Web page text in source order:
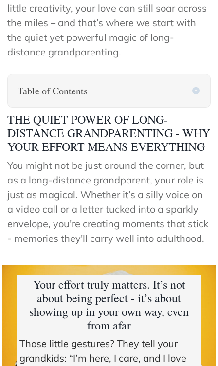
Re
The
act
little creativity, your love can still soar across
the miles – and that’s where we start with
the quiet yet powerful magic of long-
distance grandparenting.
Table of Contents
THE QUIET POWER OF LONG-
DISTANCE GRANDPARENTING - WHY
YOUR EFFORT MEANS EVERYTHING
You might not be just around the corner, but
as a long-distance grandparent, your role is
just as magical. Whether it’s a silly voice on
a video call or a letter tucked into a sparkly
envelope, you're creating moments that stick
- memories they'll carry well into adulthood.
Your effort truly matters. It’s not
about being perfect - it’s about
showing up in your own way, even
from afar
Those little gestures? They tell your
grandkids: “I’m here, I care, and I love